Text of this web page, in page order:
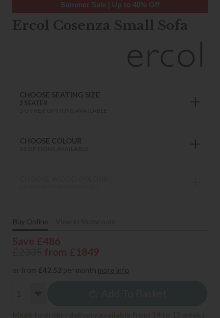
Summer Sale | Up to 40% Off
Ercol Cosenza Small Sofa
CHOOSE SEATING SIZE
2 SEATER
CHOOSE COLOUR
Buy Online
or from £42.52 per month more info